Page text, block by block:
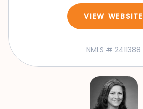
VIEW WEBSITE
NMLS # 2411388